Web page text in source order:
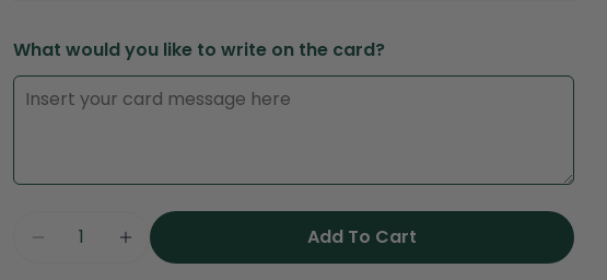
What would you like to write on the card?
Quantity
Decrease Quantity For Very Red Passion – Luxury Red
Increase Quantity For Very Red Passion – Luxury
Add To Cart
Ask a question